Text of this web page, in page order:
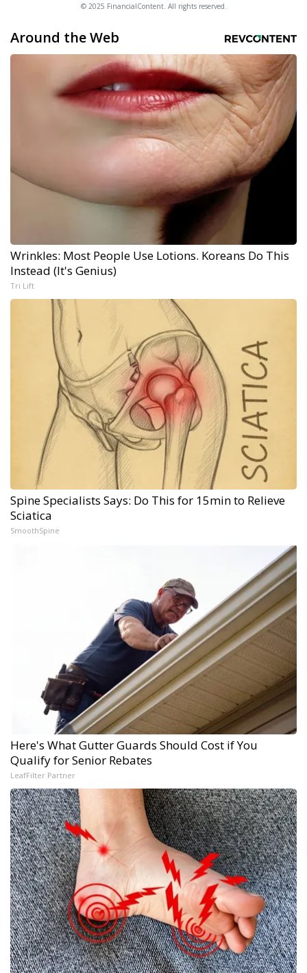
© 2025 FinancialContent. All rights reserved.
Around the Web
Wrinkles: Most People Use Lotions. Koreans Do This
Instead (It's Genius)
Tri Lift
Spine Specialists Says: Do This for 15min to Relieve
Sciatica
SmoothSpine
Here's What Gutter Guards Should Cost if You
Qualify for Senior Rebates
LeafFilter Partner